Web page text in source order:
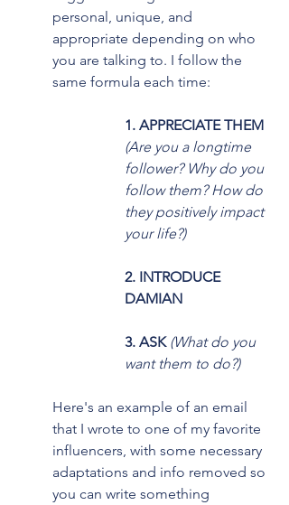
personal, unique, and
appropriate depending on who
you are talking to. I follow the
same formula each time:
1. APPRECIATE THEM
(Are you a longtime
follower? Why do you
follow them? How do
they positively impact
your life?)
2. INTRODUCE
DAMIAN
3. ASK (What do you
want them to do?)
Here's an example of an email
that I wrote to one of my favorite
influencers, with some necessary
adaptations and info removed so
you can write something